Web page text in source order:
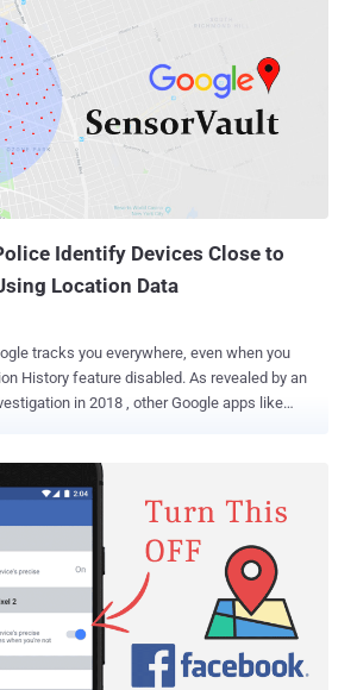
a crime scene over a certain time
which contains precise location
of millions of smartphones around the
authorities to help in criminal cases.
not share identifiable information on all
a warrant. Instead, authorities have to first
of suspects using the location history data,
shares further information about a few
Identify Devices Close to
Location Data
tracks you everywhere, even when you
feature disabled. As revealed by an
in 2018 , other Google apps like
the company uses this location-tracking
to improve its users' experience, like
recommendations based on places you've
phone, real-time traffic updates about your
it's also known that
location data with federal authorities in
asked with a warrant. Google
Police Solve Crimes But what many
of is that Google also helps federal authorities